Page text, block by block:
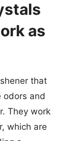
as
that
odors and
They work
which are